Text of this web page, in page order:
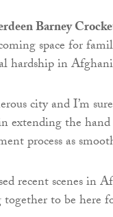
Barney
space for
hardship in
city and I’m
extending the
process as
recent scenes in
to be here